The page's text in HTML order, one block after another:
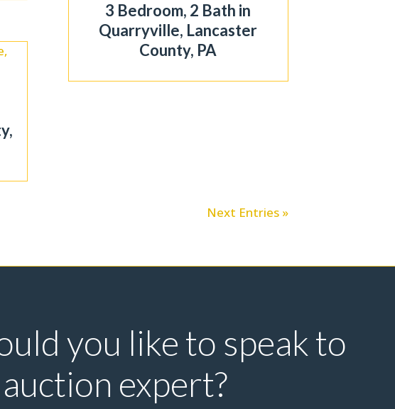
3 Bedroom, 2 Bath in
Quarryville, Lancaster
County, PA
Next Entries »
you like to speak to
expert?